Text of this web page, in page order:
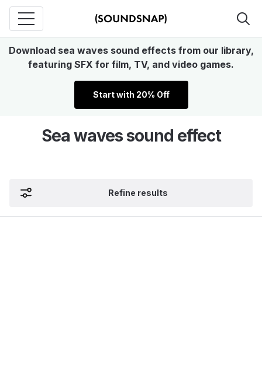
Download sea waves sound effects from our library,
featuring SFX for film, TV, and video games.
Start with 20% Off
Sea waves sound effect
Refine results